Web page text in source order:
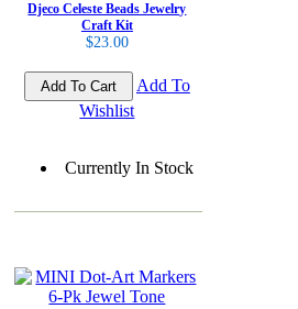
Djeco Celeste Beads Jewelry
Craft Kit
$23.00
Add To
Wishlist
Currently In Stock